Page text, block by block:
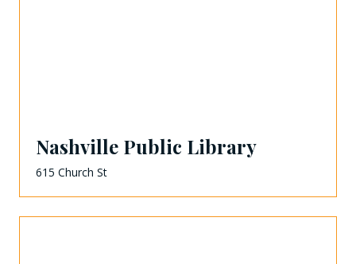
Nashville Public Library
615 Church St